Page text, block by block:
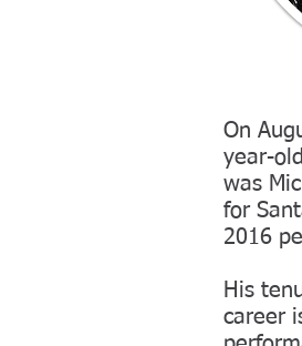
On
year-
was
for
2016
His
career